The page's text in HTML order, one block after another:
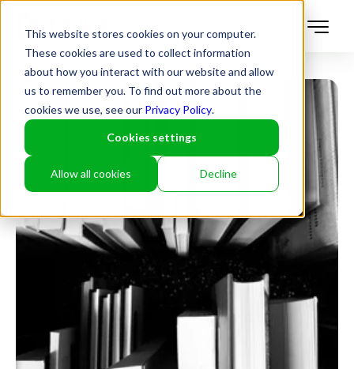
This website stores cookies on your computer.
These cookies are used to collect information
about how you interact with our website and allow
us to remember you. To find out more about the
cookies we use, see our Privacy Policy.
Cookies settings
Allow all cookies Decline